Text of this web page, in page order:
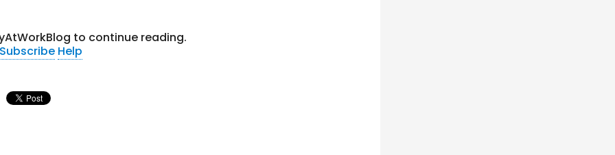
to continue reading.
Help